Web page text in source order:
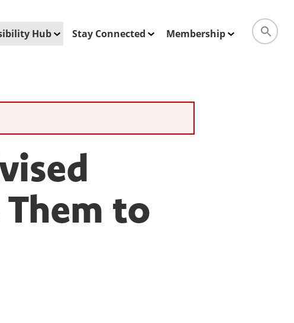
Hub Stay Connected Membership
to